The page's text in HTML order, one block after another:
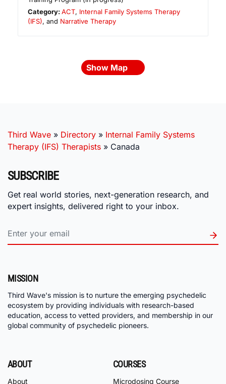
Category:ACT, Internal Family Systems Therapy
(IFS), and Narrative Therapy
Show Map
Third Wave » Directory » Internal Family Systems
Therapy (IFS) Therapists » Canada
SUBSCRIBE
Get real world stories, next-generation research, and
expert insights, delivered right to your inbox.
MISSION
Third Wave's mission is to nurture the emerging psychedelic
ecosystem by providing individuals with research-based
education, access to vetted providers, and membership in our
global community of psychedelic pioneers.
ABOUT
About
COURSES
Microdosing Course